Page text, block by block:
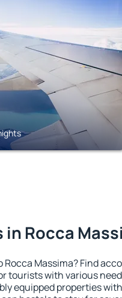
in Rocca
Rocca Massima? Find
tourists with various
equipped properties